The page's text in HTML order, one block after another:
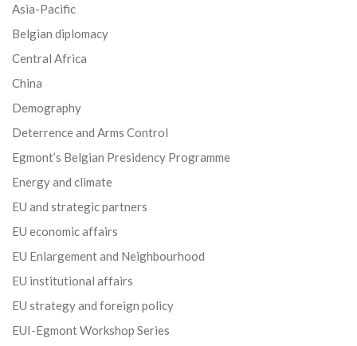
Asia-Pacific
Belgian diplomacy
Central Africa
China
Demography
Deterrence and Arms Control
Egmont’s Belgian Presidency Programme
Energy and climate
EU and strategic partners
EU economic affairs
EU Enlargement and Neighbourhood
EU institutional affairs
EU strategy and foreign policy
EUI-Egmont Workshop Series